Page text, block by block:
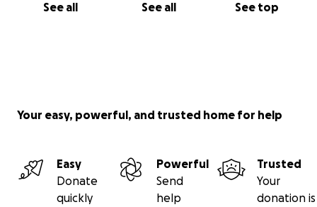
See all See all See top
Your easy, powerful, and trusted home for help
Easy
Donate
quickly
Powerful
Send
help
Trusted
Your
donation is